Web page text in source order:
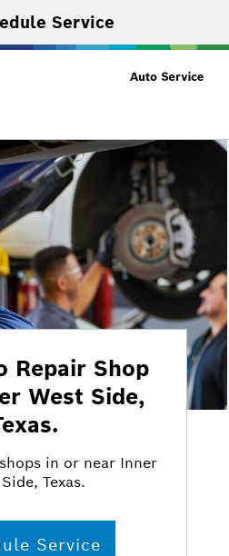
Service
Repair Shop
West Side,
in or near Inner
Texas.
Service